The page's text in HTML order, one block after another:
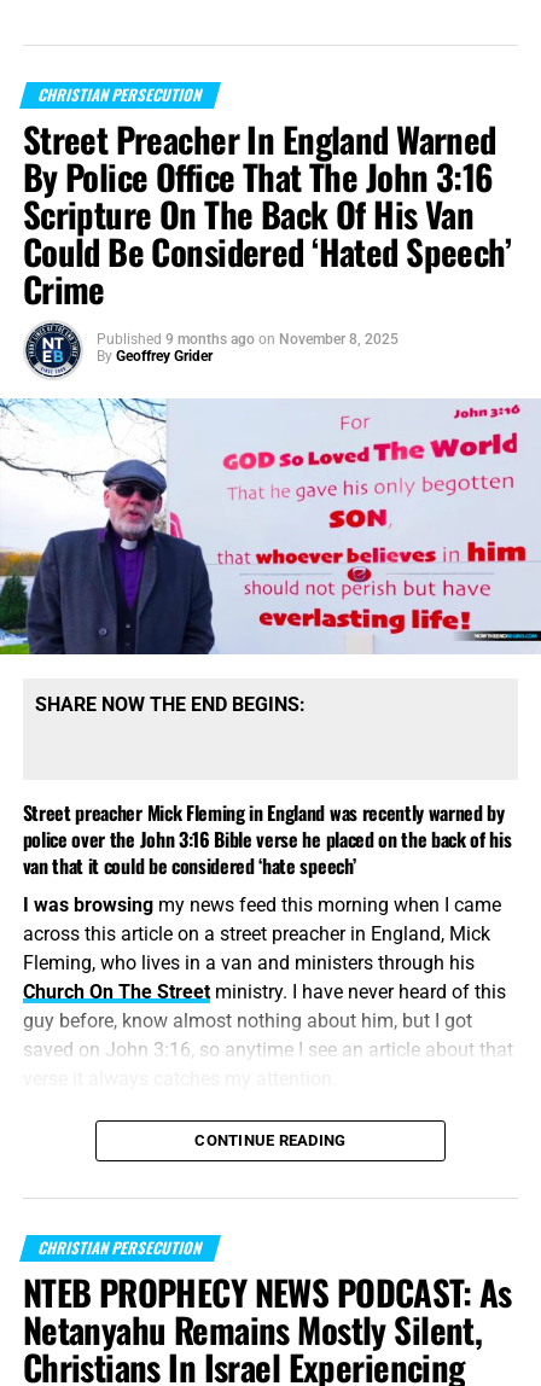
CHRISTIAN PERSECUTION
Street Preacher In England Warned
By Police Office That The John 3:16
Scripture On The Back Of His Van
Could Be Considered ‘Hated Speech’
Crime
Published 9 months ago on November 8, 2025
By Geoffrey Grider
SHARE NOW THE END BEGINS:
Street preacher Mick Fleming in England was recently warned by
police over the John 3:16 Bible verse he placed on the back of his
van that it could be considered ‘hate speech’
I was browsingmy news feed this morning when I came
across this article on a street preacher in England, Mick
Fleming, who lives in a van and ministers through his
Church On The Streetministry. I have never heard of this
guy before, know almost nothing about him, but I got
saved on John 3:16, so anytime I see an article about that
For God so loved the world, that he gave his only
begotten Son, that whosoever believeth in him should not
The world is changing rapidly
coming 7-year kingdom. England is a nation that have
embraced Socialism, Islam and the LGBTQ, kind of
sounds like America, doesn’t it? Any nation who embraces
CONTINUE READING
CHRISTIAN PERSECUTION
NTEB PROPHECY NEWS PODCAST: As
Netanyahu Remains Mostly Silent,
Christians In Israel Experiencing